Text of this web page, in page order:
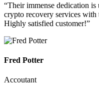
“Their immense dedication
crypto recovery services
Highly satisfied customer!”
Fred Potter
Accoutant